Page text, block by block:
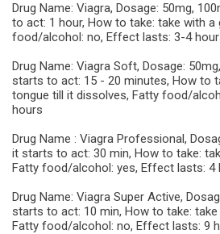
Drug Name: Viagra, Dosage: 50mg,
to act: 1 hour, How to take: take with
food/alcohol: no, Effect lasts: 3-4
Drug Name: Viagra Soft, Dosage:
starts to act: 15 - 20 minutes, How to
tongue till it dissolves, Fatty food/
hours
Drug Name : Viagra Professional,
it starts to act: 30 min, How to take:
Fatty food/alcohol: yes, Effect lasts: 4
Drug Name: Viagra Super Active,
starts to act: 10 min, How to take:
Fatty food/alcohol: no, Effect lasts: 9